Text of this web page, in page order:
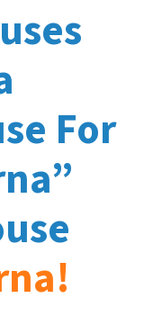
For
”
!